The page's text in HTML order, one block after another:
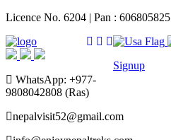
Licence No. 6204 | Pan : 606805825
Signup
WhatsApp: +977-
9808042808 (Ras)
nepalvisit52@gmail.com